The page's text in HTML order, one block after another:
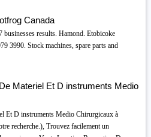
Canada
results. Hamond. Etobicoke
3990. Stock machines, spare parts and
Materiel Et D instruments Medio
Et D instruments Medio Chirurgicaux à
recherche.), Trouvez facilement un